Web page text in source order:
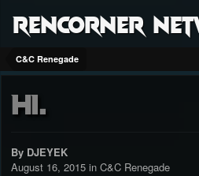
RenCorner
C&C Renegade
Hi.
By DJEYEK
August 16, 2015 in C&C Renegade